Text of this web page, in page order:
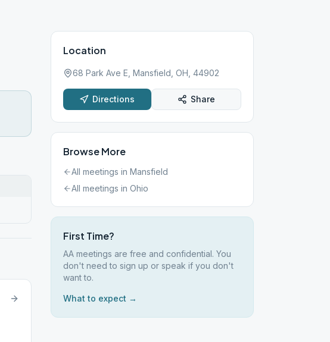
Location
68 Park Ave E, Mansfield, OH, 44902
Directions Share
Browse More
All meetings in Mansfield
All meetings in Ohio
First Time?
AA meetings are free and confidential. You
don't need to sign up or speak if you don't
want to.
What to expect →